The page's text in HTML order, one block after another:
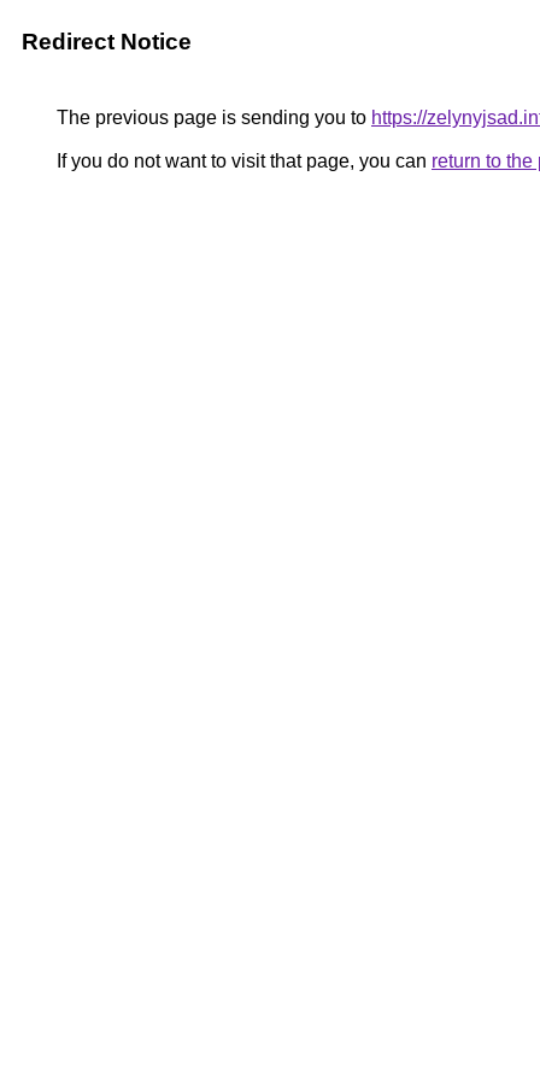
Redirect Notice
The previous page is sending you to https://
If you do not want to visit that page, you can return to